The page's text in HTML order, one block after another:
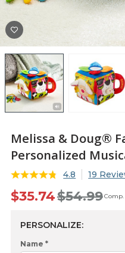
Melissa & Doug®
Personalized
4.8 19
$54.99
$35.74
PERSONALIZE:
Name *